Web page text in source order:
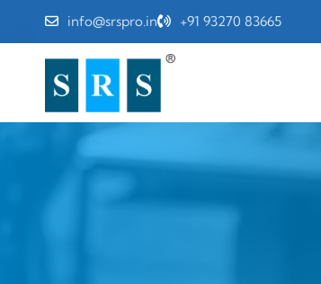
info@srspro.in +91 93270 83665